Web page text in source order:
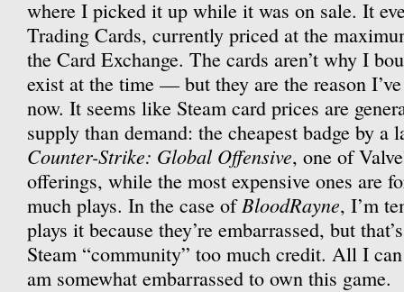
where I picked it up while it was on sale. It
Trading Cards, currently priced at the
the Card Exchange. The cards aren’t why I
exist at the time — but they are the reason
now. It seems like Steam card prices are
supply than demand: the cheapest badge by a
Counter-Strike: Global Offensive, one of
offerings, while the most expensive ones are
much plays. In the case ofBloodRayne, I’m
plays it because they’re embarrassed, but
Steam “community” too much credit. All I
am somewhat embarrassed to own this game.